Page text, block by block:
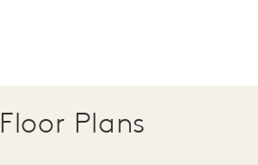
Floor Plans